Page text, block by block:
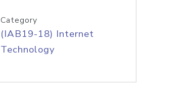
Category
(IAB19-18) Internet
Technology